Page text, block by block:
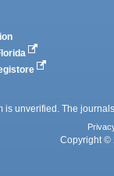
is unverified. The
Copyright ©